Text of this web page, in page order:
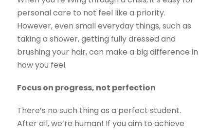
personal care to not feel like a priority.
However, even small everyday things, such as
taking a shower, getting fully dressed and
brushing your hair, can make a big difference in
how you feel.
Focus on progress, not perfection
There’s no such thing as a perfect student.
After all, we’re human! If you aim to achieve